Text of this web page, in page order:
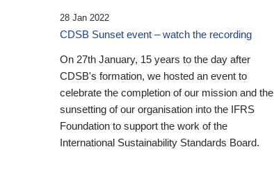
28 Jan 2022
CDSB Sunset event – watch the recording
On 27th January, 15 years to the day after
CDSB's formation, we hosted an event to
celebrate the completion of our mission and the
sunsetting of our organisation into the IFRS
Foundation to support the work of the
International Sustainability Standards Board.